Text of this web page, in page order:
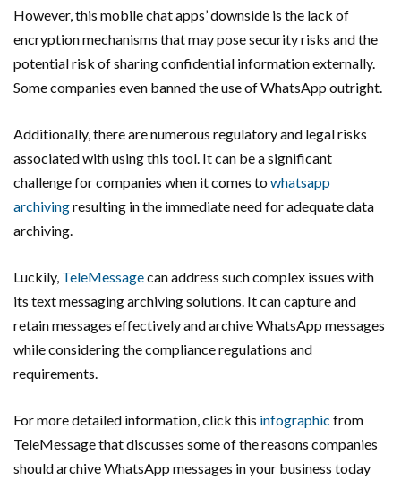
However, this mobile chat apps’ downside is the lack of
encryption mechanisms that may pose security risks and the
potential risk of sharing confidential information externally.
Some companies even banned the use of WhatsApp outright.
Additionally, there are numerous regulatory and legal risks
associated with using this tool. It can be a significant
challenge for companies when it comes towhatsapp
archivingresulting in the immediate need for adequate data
archiving.
Luckily, TeleMessagecan address such complex issues with
its text messaging archiving solutions. It can capture and
retain messages effectively and archive WhatsApp messages
while considering the compliance regulations and
requirements.
For more detailed information, click this infographic from
TeleMessage that discusses some of the reasons companies
should archive WhatsApp messages in your business today